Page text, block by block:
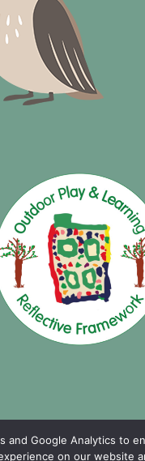
and Google Analytics to
on our website